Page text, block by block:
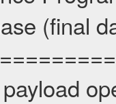
(final